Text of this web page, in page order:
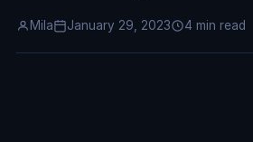
Mila January 29, 2023 4 min read